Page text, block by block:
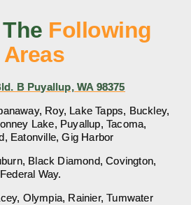
Following
Areas
B Puyallup, WA 98375
Roy, Lake Tapps, Buckley,
Lake, Puyallup, Tacoma,
Eatonville, Gig Harbor
Black Diamond, Covington,
Way.
Olympia, Rainier, Tumwater